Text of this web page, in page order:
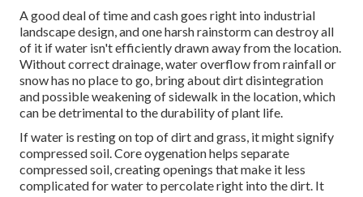
A good deal of time and cash goes right into industrial
landscape design, and one harsh rainstorm can destroy all
of it if water isn't efficiently drawn away from the location.
Without correct drainage, water overflow from rainfall or
snow has no place to go, bring about dirt disintegration
and possible weakening of sidewalk in the location, which
can be detrimental to the durability of plant life.
If water is resting on top of dirt and grass, it might signify
compressed soil. Core oygenation helps separate
compressed soil, creating openings that make it less
complicated for water to percolate right into the dirt. It